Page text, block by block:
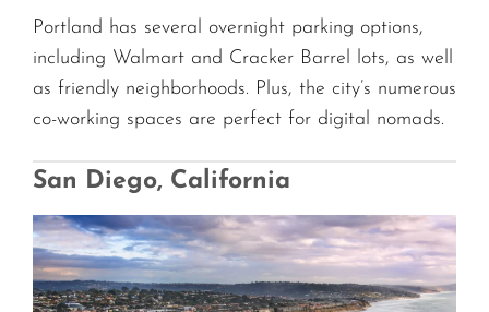
Portland has several overnight parking options,
including Walmart and Cracker Barrel lots, as well
as friendly neighborhoods. Plus, the city’s numerous
co-working spaces are perfect for digital nomads.
San Diego, California